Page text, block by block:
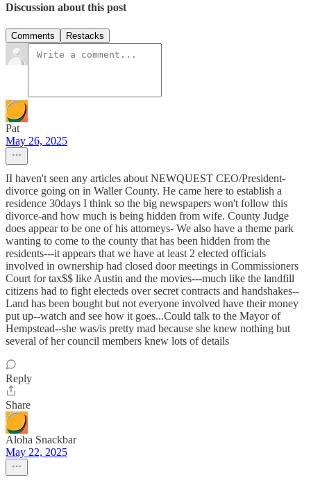
Discussion about this post
Comments Restacks
Pat
May 26, 2025
II haven't seen any articles about NEWQUEST CEO/President-
divorce going on in Waller County. He came here to establish a
residence 30days I think so the big newspapers won't follow this
divorce-and how much is being hidden from wife. County Judge
does appear to be one of his attorneys- We also have a theme park
wanting to come to the county that has been hidden from the
residents---it appears that we have at least 2 elected officials
involved in ownership had closed door meetings in Commissioners
Court for tax$$ like Austin and the movies---much like the landfill
citizens had to fight electeds over secret contracts and handshakes--
Land has been bought but not everyone involved have their money
put up--watch and see how it goes...Could talk to the Mayor of
Hempstead--she was/is pretty mad because she knew nothing but
several of her council members knew lots of details
Reply
Share
Aloha Snackbar
May 22, 2025